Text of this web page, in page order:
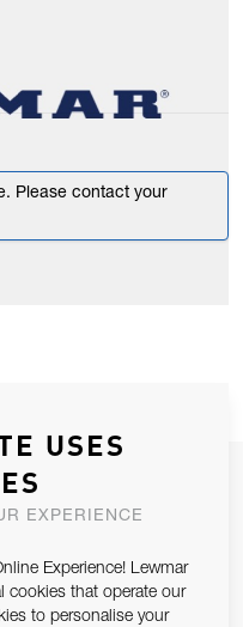
Please contact your
WITH YOU.
SUBSCRIBE
USES
EXPERIENCE
Experience! Lewmar
cookies that operate our
to personalise your